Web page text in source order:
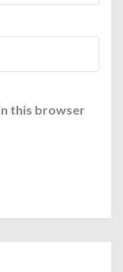
this browser